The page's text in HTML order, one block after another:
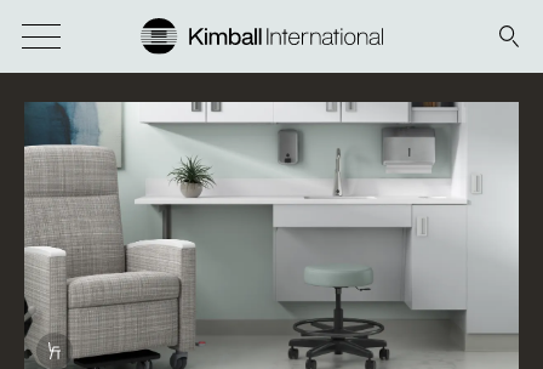
Download Image
Info Overlay Icon